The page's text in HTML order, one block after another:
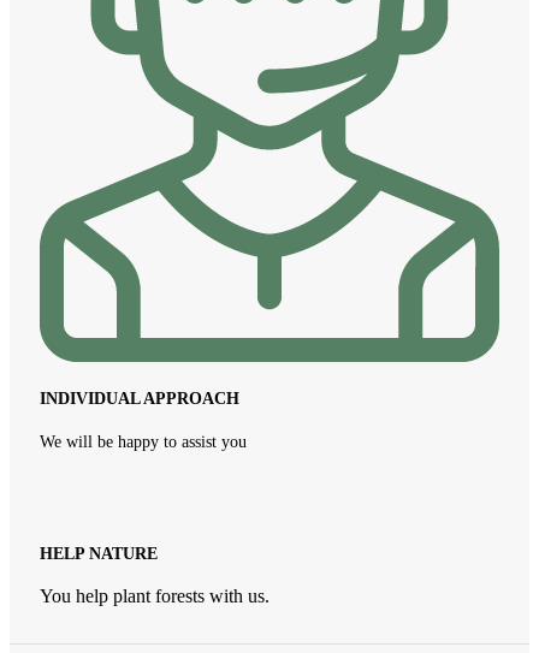
INDIVIDUAL APPROACH
We will be happy to assist you
HELP NATURE
You help plant forests with us.